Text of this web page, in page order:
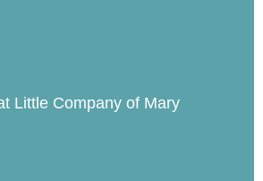
Little Company of Mary